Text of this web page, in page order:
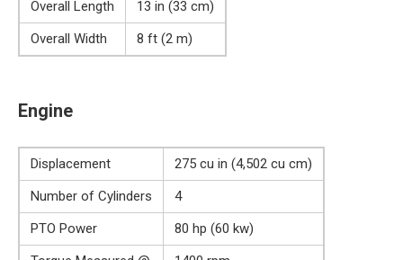
Overall Length
13 in (33 cm)
Overall Width
8 ft (2 m)
Engine
Displacement
275 cu in (4,502 cu cm)
Number of Cylinders
4
PTO Power
80 hp (60 kw)